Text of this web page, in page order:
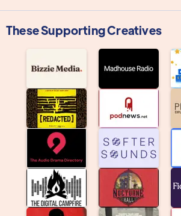
These Supporting Creatives